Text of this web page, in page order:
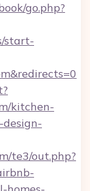
go.php?
start-
kitchen-
te3/out.php?